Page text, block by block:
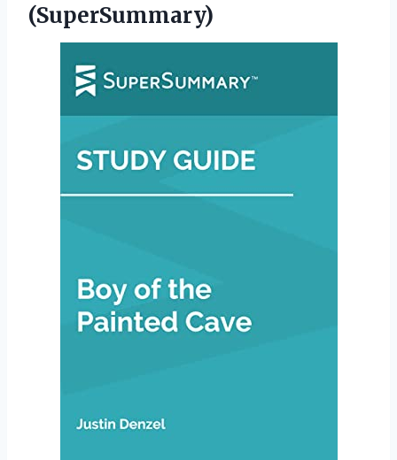
(SuperSummary)